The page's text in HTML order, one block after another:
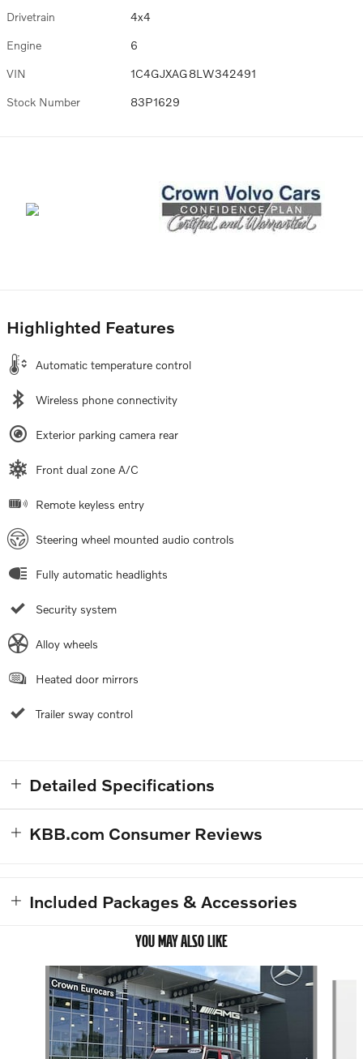
Drivetrain 4x4
Engine 6
VIN 1C4GJXAG8LW342491
Stock Number 83P1629
Highlighted Features
Automatic temperature control
Wireless phone connectivity
Exterior parking camera rear
Front dual zone A/C
Remote keyless entry
Steering wheel mounted audio controls
Fully automatic headlights
Security system
Alloy wheels
Heated door mirrors
Trailer sway control
Detailed Specifications
KBB.com Consumer Reviews
Included Packages & Accessories
YOU MAY ALSO LIKE
Slide 1 of 4